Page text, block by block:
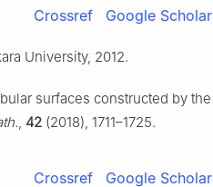
Crossref Google Scholar
University, 2012.
surfaces constructed by the
, 42 (2018), 1711–1725.
Crossref Google Scholar